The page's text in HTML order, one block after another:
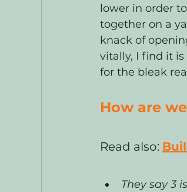
lower in order
together on a
knack of
vitally, I find it
for the bleak
How are
Read also:
They say 3